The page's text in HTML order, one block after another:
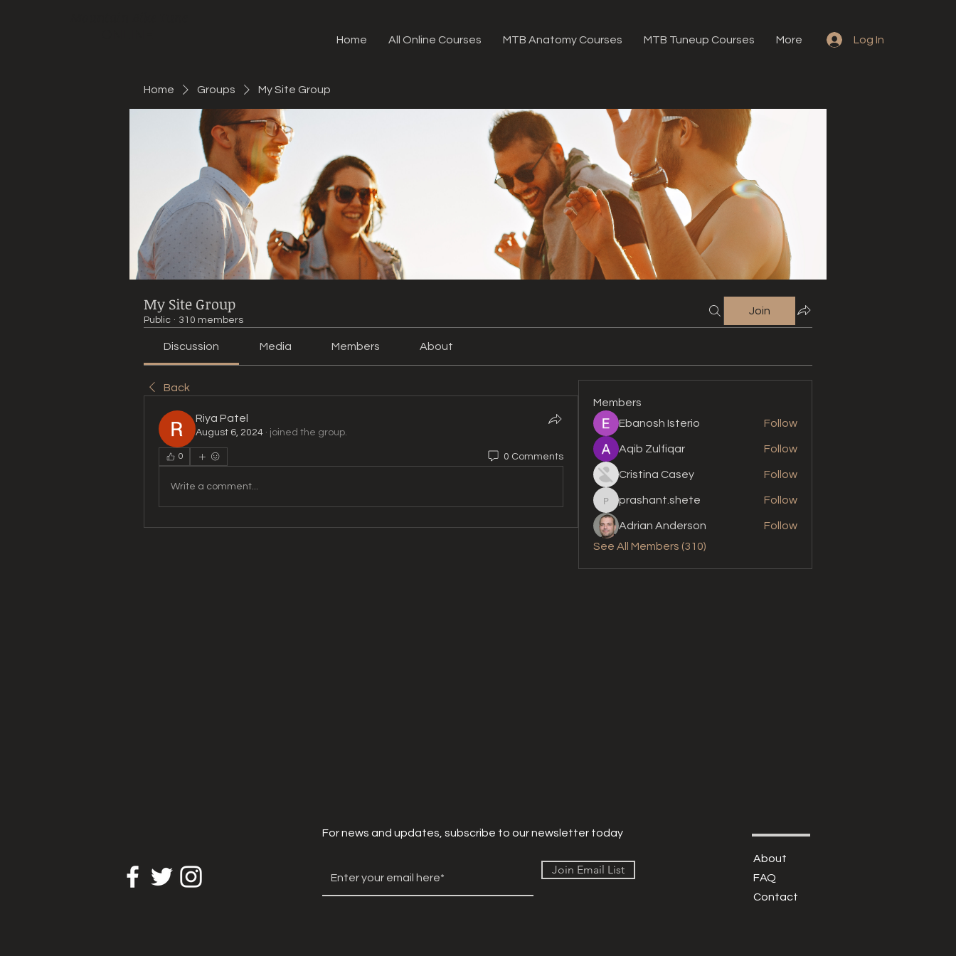
Home All Online Courses MTB Anatomy Courses MTB Tuneup Courses More Log In
Home Groups My Site Group
My Site Group
Public · 310 members
Join
Discussion Media Members About
Back
Riya Patel
August 6, 2024 · joined the group.
0 0 Comments
Write a comment...
Members
Ebanosh Isterio
Follow
Aqib Zulfiqar Follow
Cristina Casey Follow
prashant.shete
prashant.shete Follow
Adrian Anderson
Follow
See All Members (310)
For news and updates, subscribe to our newsletter today
Join Email List
About
FAQ
Contact